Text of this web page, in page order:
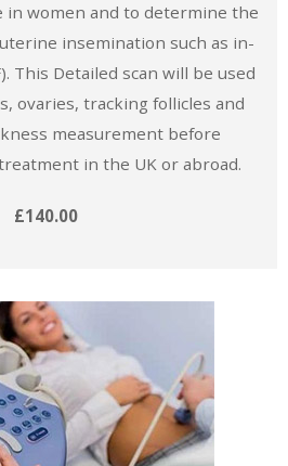
in women and to determine the
insemination such as in-
This Detailed scan will be used
ovaries, tracking follicles and
measurement before
in the UK or abroad.
£140.00